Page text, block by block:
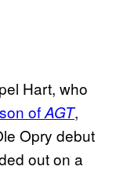
Hart, who
ofAGT,
Opry debut
out on a